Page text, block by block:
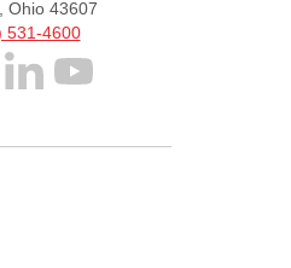
Ohio 43607
531-4600
Follow